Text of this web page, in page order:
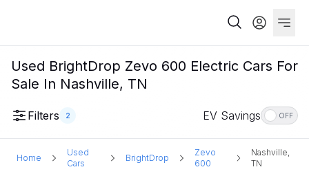
Used BrightDrop Zevo 600 Electric Cars For
Sale In Nashville, TN
Filters 2 EV Savings OFF
Home
Used
Cars
BrightDrop
Zevo
600
Nashville,
TN